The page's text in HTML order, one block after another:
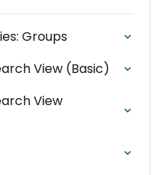
Groups
View (Basic)
View